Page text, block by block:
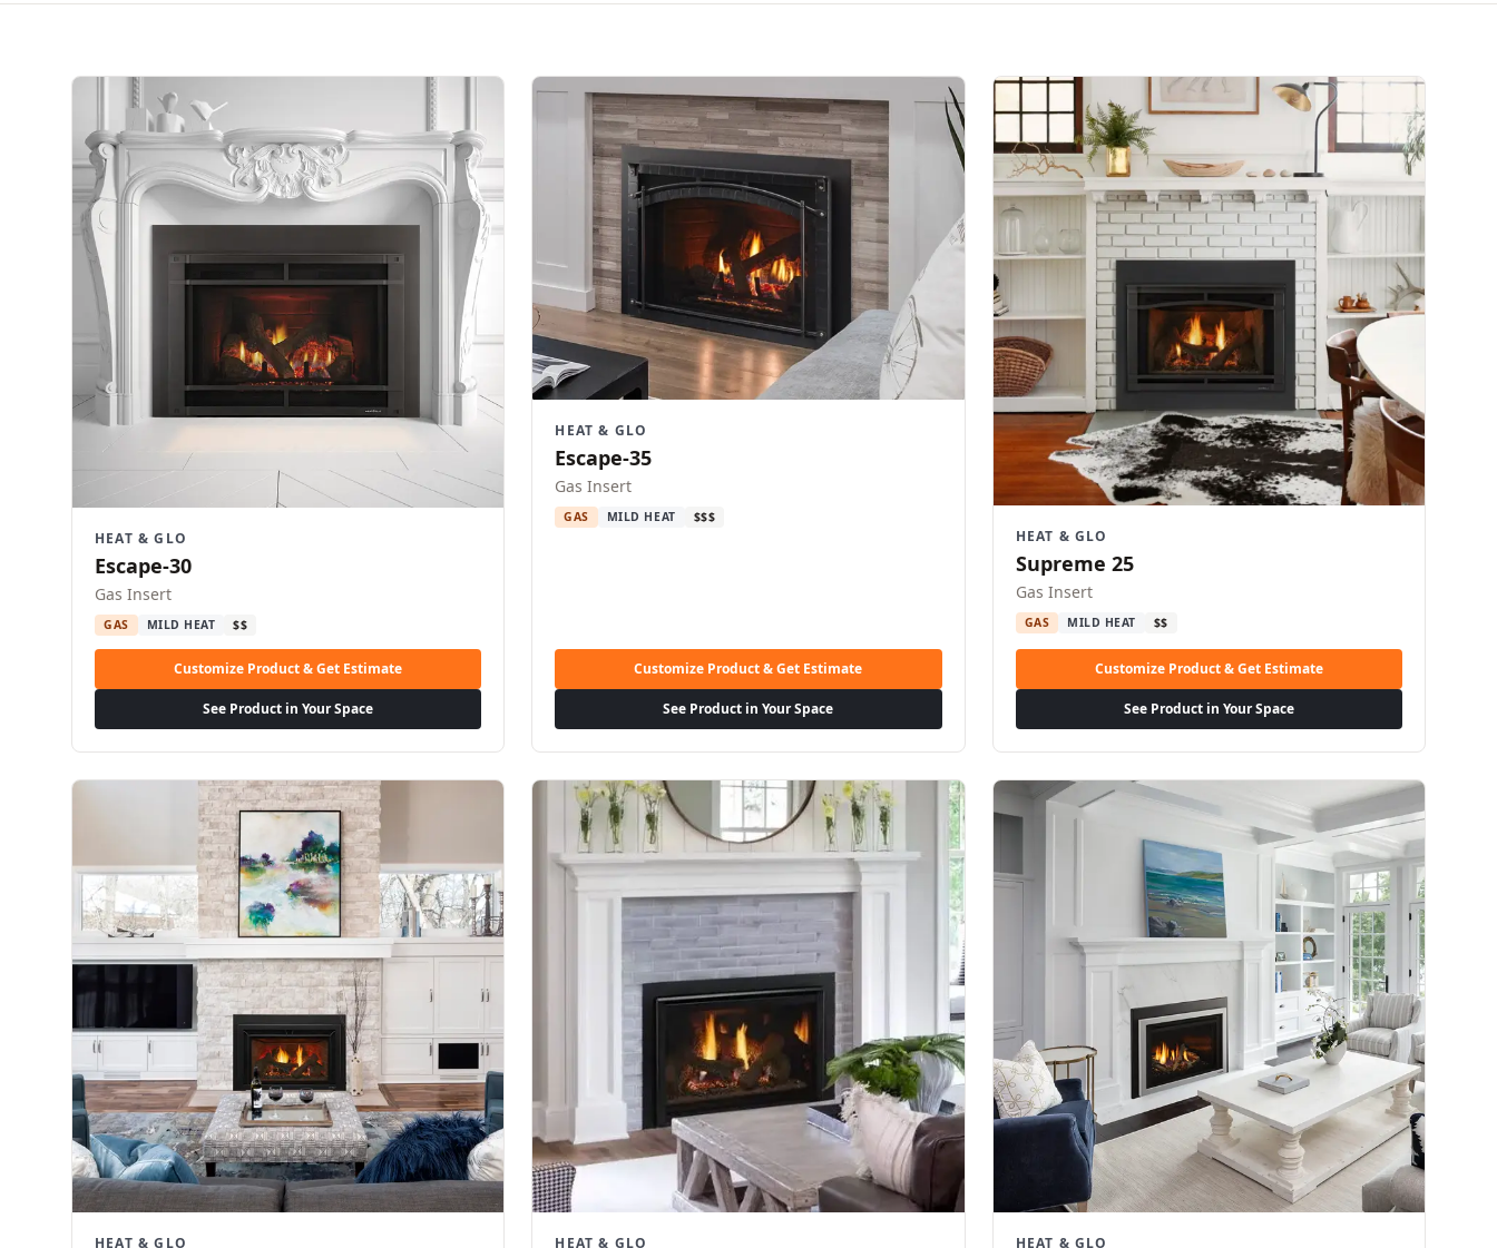
HEAT & GLO
Escape-30
Gas Insert
GAS MILD HEAT $$
Customize Product & Get Estimate
See Product in Your Space
HEAT & GLO
Escape-35
Gas Insert
GAS MILD HEAT $$$
Customize Product & Get Estimate
See Product in Your Space
HEAT & GLO
Supreme 25
Gas Insert
GAS MILD HEAT $$
Customize Product & Get Estimate
See Product in Your Space
HEAT & GLO HEAT & GLO HEAT & GLO